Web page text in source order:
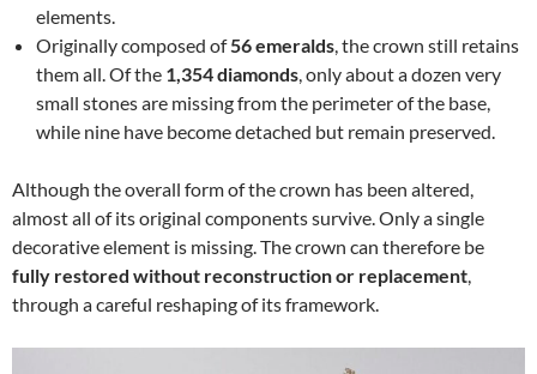
elements.
Originally composed of56 emeralds, the crown still retains
them all. Of the 1,354 diamonds, only about a dozen very
small stones are missing from the perimeter of the base,
while nine have become detached but remain preserved.
Although the overall form of the crown has been altered,
almost all of its original components survive. Only a single
decorative element is missing. The crown can therefore be
fully restored without reconstruction or replacement,
through a careful reshaping of its framework.